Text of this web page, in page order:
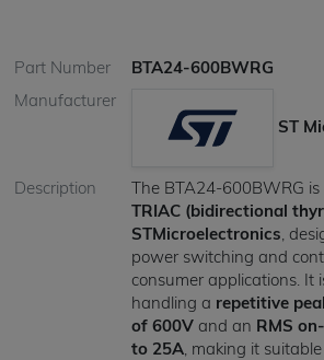
Part Number
BTA24-600BWRG
Manufacturer
ST
Description
The BTA24-600BWRG
TRIAC (bidirectional
STMicroelectronics,
power switching and
consumer applications. It
handling a repetitive
of 600Vand an RMS
to 25A, making it